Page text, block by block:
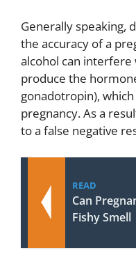
Generally speaking,
the accuracy of a
alcohol can interfere
produce the
gonadotropin),
pregnancy. As a
to a false negative
READ
Can
Fishy Smell